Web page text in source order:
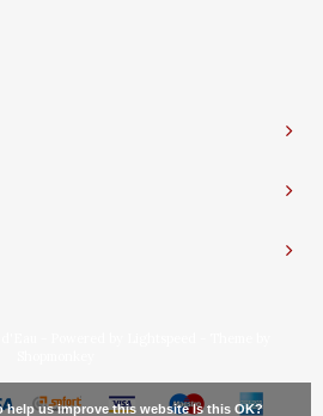
help us improve this website Is this OK?